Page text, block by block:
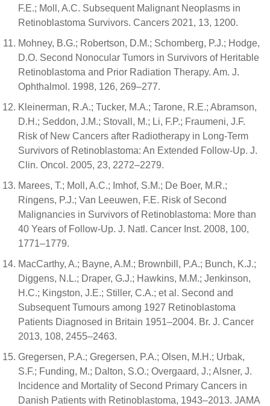
F.E.; Moll, A.C. Subsequent Malignant Neoplasms in
Retinoblastoma Survivors. Cancers 2021, 13, 1200.
Mohney, B.G.; Robertson, D.M.; Schomberg, P.J.; Hodge,
D.O. Second Nonocular Tumors in Survivors of Heritable
Retinoblastoma and Prior Radiation Therapy. Am. J.
Ophthalmol. 1998, 126, 269–277.
Kleinerman, R.A.; Tucker, M.A.; Tarone, R.E.; Abramson,
D.H.; Seddon, J.M.; Stovall, M.; Li, F.P.; Fraumeni, J.F.
Risk of New Cancers after Radiotherapy in Long-Term
Survivors of Retinoblastoma: An Extended Follow-Up. J.
Clin. Oncol. 2005, 23, 2272–2279.
Marees, T.; Moll, A.C.; Imhof, S.M.; De Boer, M.R.;
Ringens, P.J.; Van Leeuwen, F.E. Risk of Second
Malignancies in Survivors of Retinoblastoma: More than
40 Years of Follow-Up. J. Natl. Cancer Inst. 2008, 100,
1771–1779.
MacCarthy, A.; Bayne, A.M.; Brownbill, P.A.; Bunch, K.J.;
Diggens, N.L.; Draper, G.J.; Hawkins, M.M.; Jenkinson,
H.C.; Kingston, J.E.; Stiller, C.A.; et al. Second and
Subsequent Tumours among 1927 Retinoblastoma
Patients Diagnosed in Britain 1951–2004. Br. J. Cancer
2013, 108, 2455–2463.
Gregersen, P.A.; Gregersen, P.A.; Olsen, M.H.; Urbak,
S.F.; Funding, M.; Dalton, S.O.; Overgaard, J.; Alsner, J.
Incidence and Mortality of Second Primary Cancers in
Danish Patients with Retinoblastoma, 1943–2013. JAMA